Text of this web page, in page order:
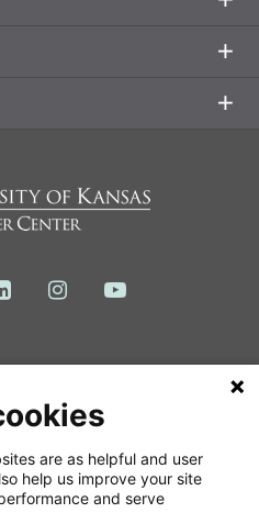
Kansas Cancer Center
are as helpful and user
help us improve your site
and serve